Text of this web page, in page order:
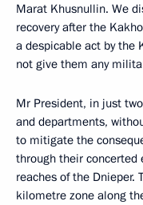
Marat Khusnullin. We
recovery after the
a despicable act by the
not give them any
Mr President, in just
and departments,
to mitigate the
through their concerted
reaches of the
kilometre zone along